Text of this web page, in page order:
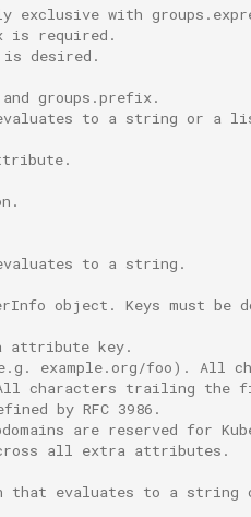
exclusive with
is required.
desired.
groups.prefix.
to a string or a
to a string.
object. Keys must be
attribute key.
example.org/foo). All
All characters trailing the
by RFC 3986.
are reserved for
all extra attributes.
that evaluates to a